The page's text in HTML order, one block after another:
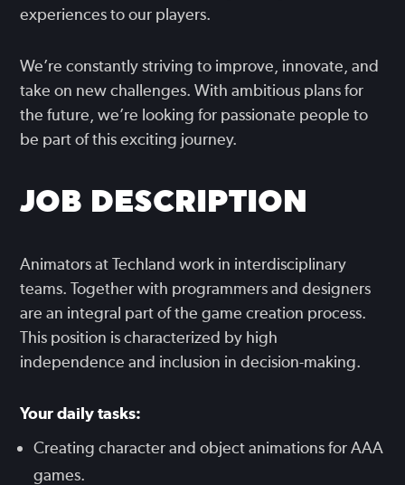
experiences to our players.
We’re constantly striving to improve, innovate, and
take on new challenges. With ambitious plans for
the future, we’re looking for passionate people to
be part of this exciting journey.
JOB DESCRIPTION
Animators at Techland work in interdisciplinary
teams. Together with programmers and designers
are an integral part of the game creation process.
This position is characterized by high
independence and inclusion in decision-making.
Your daily tasks:
Creating character and object animations for AAA
games.